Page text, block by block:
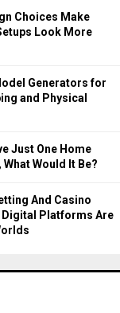
Choices Make
Look More
Generators for
and Physical
Just One Home
Would It Be?
And Casino
Digital Platforms Are